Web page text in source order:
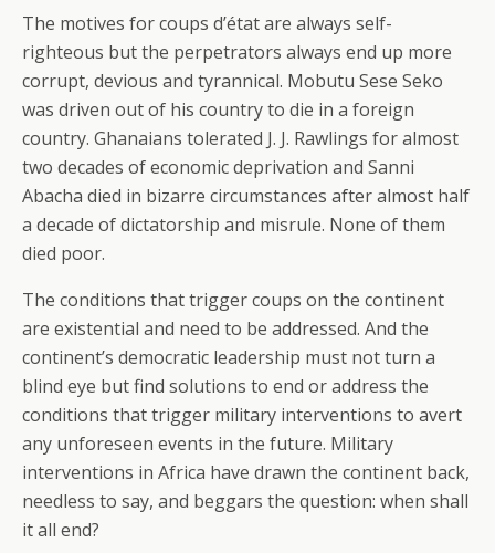
The motives for coups d’état are always self-
righteous but the perpetrators always end up more
corrupt, devious and tyrannical. Mobutu Sese Seko
was driven out of his country to die in a foreign
country. Ghanaians tolerated J. J. Rawlings for almost
two decades of economic deprivation and Sanni
Abacha died in bizarre circumstances after almost half
a decade of dictatorship and misrule. None of them
died poor.
The conditions that trigger coups on the continent
are existential and need to be addressed. And the
continent’s democratic leadership must not turn a
blind eye but find solutions to end or address the
conditions that trigger military interventions to avert
any unforeseen events in the future. Military
interventions in Africa have drawn the continent back,
needless to say, and beggars the question: when shall
it all end?